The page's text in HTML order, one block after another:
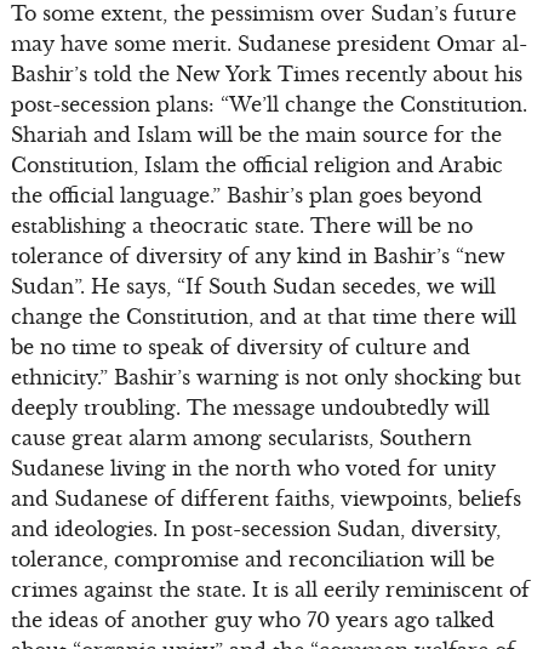
To some extent, the pessimism over Sudan’s future
may have some merit. Sudanese president Omar al-
Bashir’s told the New York Times recently about his
post-secession plans: “We’ll change the Constitution.
Shariah and Islam will be the main source for the
Constitution, Islam the official religion and Arabic
the official language.” Bashir’s plan goes beyond
establishing a theocratic state. There will be no
tolerance of diversity of any kind in Bashir’s “new
Sudan”. He says, “If South Sudan secedes, we will
change the Constitution, and at that time there will
be no time to speak of diversity of culture and
ethnicity.” Bashir’s warning is not only shocking but
deeply troubling. The message undoubtedly will
cause great alarm among secularists, Southern
Sudanese living in the north who voted for unity
and Sudanese of different faiths, viewpoints, beliefs
and ideologies. In post-secession Sudan, diversity,
tolerance, compromise and reconciliation will be
crimes against the state. It is all eerily reminiscent of
the ideas of another guy who 70 years ago talked